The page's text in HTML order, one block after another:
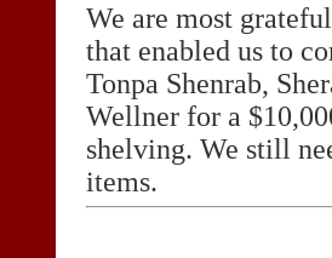
We are most
that enabled us to
Tonpa Shenrab,
Wellner for a
shelving. We still
items.